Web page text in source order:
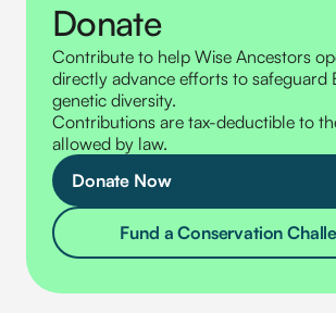
Donate
Contribute to help Wise Ancestors
directly advance efforts to safeguard
genetic diversity.
Contributions are tax-deductible to
allowed by law.
Donate Now
Fund a Conservation